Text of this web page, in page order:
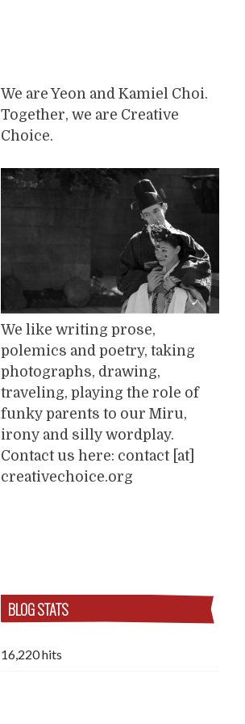
We are Yeon and Kamiel Choi.
Together, we are Creative
Choice.
We like writing prose,
polemics and poetry, taking
photographs, drawing,
traveling, playing the role of
funky parents to our Miru,
irony and silly wordplay.
Contact us here: contact [at]
creativechoice.org
BLOG STATS
16,220 hits